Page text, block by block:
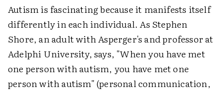
Autism is fascinating because it manifests itself
differently in each individual. As Stephen
Shore, an adult with Asperger's and professor at
Adelphi University, says, "When you have met
one person with autism, you have met one
person with autism" (personal communication,